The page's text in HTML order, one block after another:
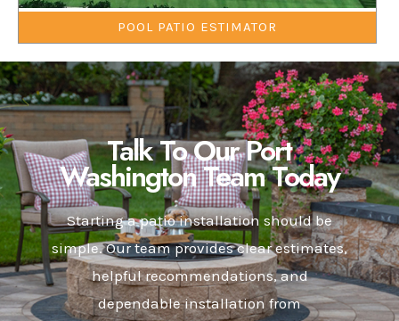
POOL PATIO ESTIMATOR
Talk To Our Port
Washington Team Today
Starting a patio installation should be
simple. Our team provides clear estimates,
helpful recommendations, and
dependable installation from